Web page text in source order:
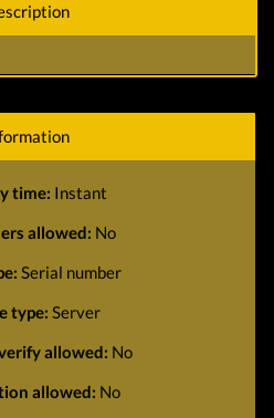
time: Instant
allowed: No
Serial number
type: Server
allowed: No
allowed: No